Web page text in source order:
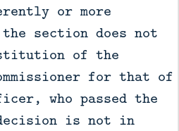
or more
section does not
of the
for that of
who passed the
is not in